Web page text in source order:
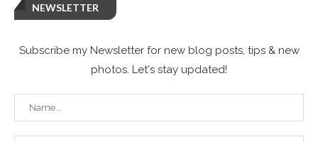
NEWSLETTER
Subscribe my Newsletter for new blog posts, tips & new
photos. Let's stay updated!